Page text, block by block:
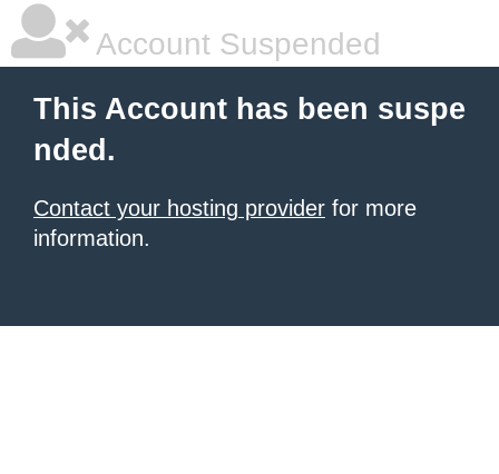
Account Suspended
This Account has been suspe
nded.
Contact your hosting provider for more
information.